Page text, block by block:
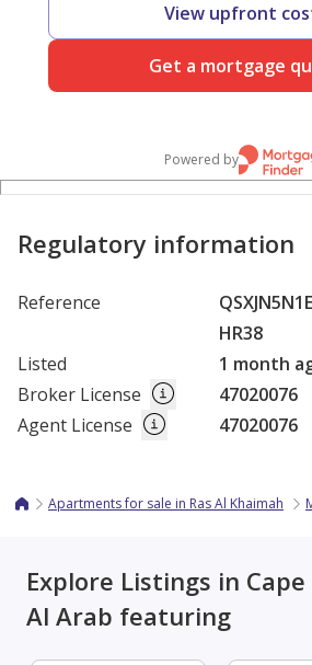
View upfront
Get a mortgage
Powered by
Regulatory information
Reference
HR38
Listed
1 month
Broker License
47020076
Agent License
47020076
Apartments for sale in Ras Al Khaimah
Explore Listings in
Al Arab featuring